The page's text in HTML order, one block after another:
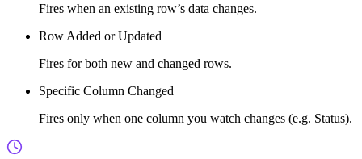
Fires when an existing row’s data changes.
Row Added or Updated
Fires for both new and changed rows.
Specific Column Changed
Fires only when one column you watch changes (e.g. Status).